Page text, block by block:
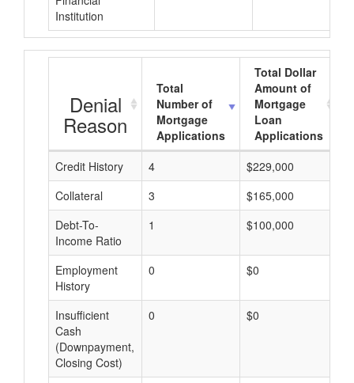
Institution
Denial
Reason
Total
Number of
Mortgage
Applications
Total Dollar
Amount of
Mortgage
Loan
Applications
Credit History
4 $229,000
Collateral
3 $165,000
Debt-To-
Income Ratio
1 $100,000
Employment
History
0 $0
Insufficient
Cash
(Downpayment,
Closing Cost)
0 $0